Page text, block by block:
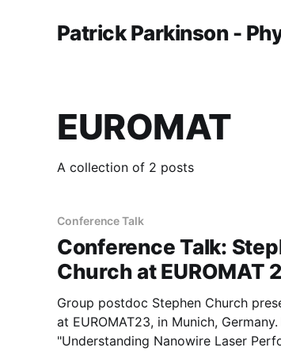
Patrick Parkinson -
EUROMAT
A collection of 2 posts
Conference Talk
Conference Talk:
Church at EUROMAT
Group postdoc Stephen Church
at EUROMAT23, in Munich,
"Understanding Nanowire Laser